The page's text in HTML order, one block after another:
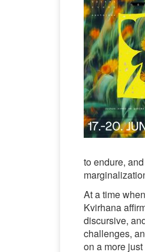
to endure,
At a time
Kvirhana
discursive,
challenges,
on a more just